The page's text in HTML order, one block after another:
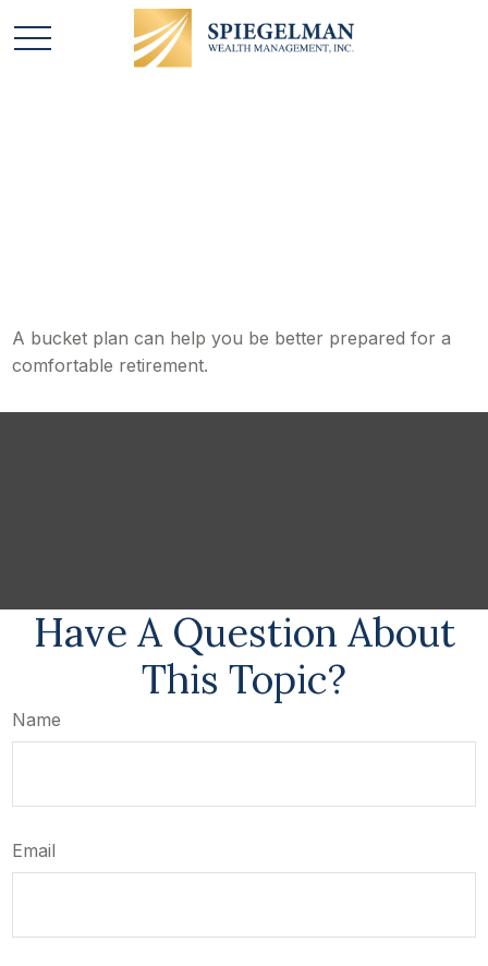
A bucket plan can help you be better prepared for a
comfortable retirement.
Have A Question About
This Topic?
Name
Email